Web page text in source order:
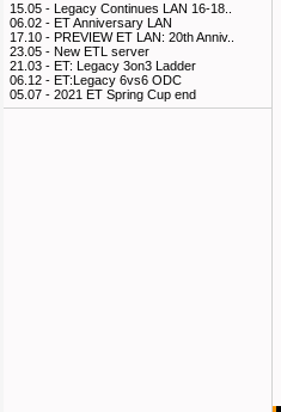
15.05 - Legacy Continues LAN 16-18..
06.02 - ET Anniversary LAN
17.10 - PREVIEW ET LAN: 20th Anniv..
23.05 - New ETL server
21.03 - ET: Legacy 3on3 Ladder
06.12 - ET:Legacy 6vs6 ODC
05.07 - 2021 ET Spring Cup end